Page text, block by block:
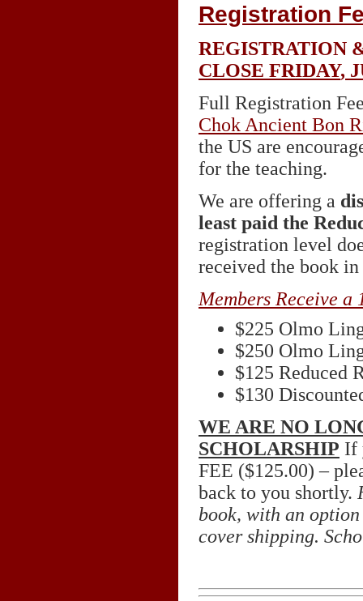
Registration
REGISTRATION
CLOSE FRIDAY,
Full Registration
Chok Ancient Bon
the US are
for the teaching.
We are offering a
least paid the
registration level
received the book in
Members Receive a
$225 Olmo
$250 Olmo
$125 Reduced
$130
WE ARE NO
SCHOLARSHIP If
FEE ($125.00) –
back to you shortly.
book, with an
cover shipping.